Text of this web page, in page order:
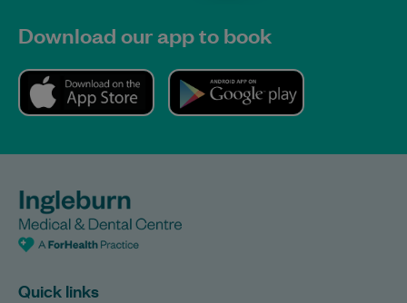
Download our app to book
Quick links